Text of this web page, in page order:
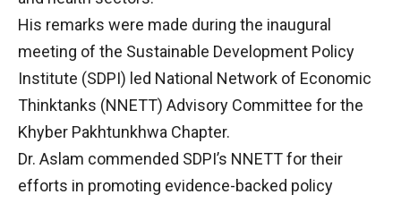
His remarks were made during the inaugural
meeting of the Sustainable Development Policy
Institute (SDPI) led National Network of Economic
Thinktanks (NNETT) Advisory Committee for the
Khyber Pakhtunkhwa Chapter.
Dr. Aslam commended SDPI’s NNETT for their
efforts in promoting evidence-backed policy